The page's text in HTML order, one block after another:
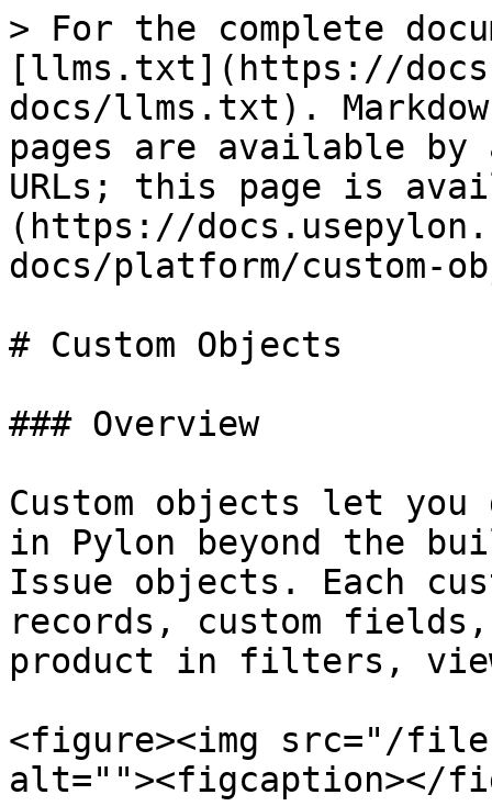
> For the complete
[llms.txt](https://
docs/llms.txt).
pages are available by
URLs; this page is
(https://
docs/platform/custom-
# Custom Objects
### Overview
Custom objects let you
in Pylon beyond the
Issue objects. Each
records, custom
product in filters,
<figure><img src="/files/
alt=""><figcaption></